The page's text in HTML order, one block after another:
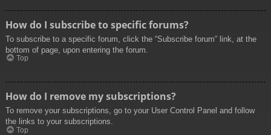
How do I subscribe to specific forums?
To subscribe to a specific forum, click the “Subscribe forum” link, at the
bottom of page, upon entering the forum.
Top
How do I remove my subscriptions?
To remove your subscriptions, go to your User Control Panel and follow
the links to your subscriptions.
Top